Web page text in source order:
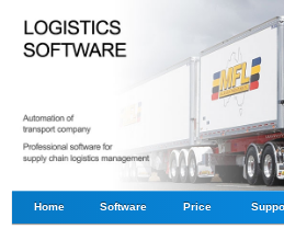
Home Software Price